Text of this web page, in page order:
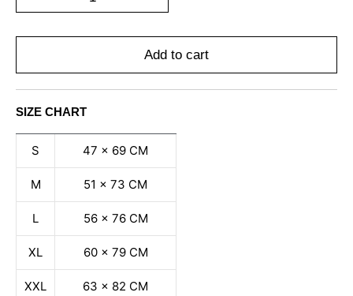
Add to cart
SIZE CHART
S 47 x 69 CM
M 51 x 73 CM
L 56 x 76 CM
XL 60 x 79 CM
XXL 63 x 82 CM